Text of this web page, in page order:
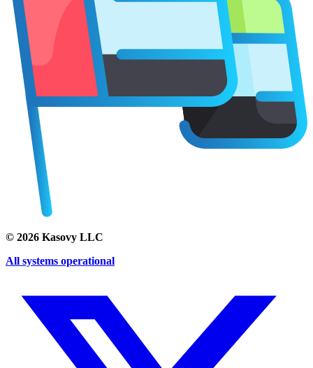
© 2026 Kasovy LLC
All systems operational